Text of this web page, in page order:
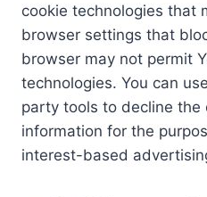
cookie technologies that
browser settings that
browser may not permit
technologies. You can
party tools to decline the
information for the
interest-based